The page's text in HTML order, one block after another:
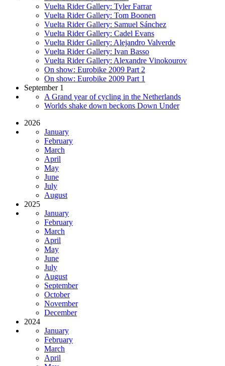
Vuelta Rider Gallery: Tyler Farrar
Vuelta Rider Gallery: Tom Boonen
Vuelta Rider Gallery: Samuel Sánchez
Vuelta Rider Gallery: Cadel Evans
Vuelta Rider Gallery: Alejandro Valverde
Vuelta Rider Gallery: Ivan Basso
Vuelta Rider Gallery: Alexandre Vinokourov
On show: Eurobike 2009 Part 2
On show: Eurobike 2009 Part 1
September 1
A Grand year of cycling in the Netherlands
Worlds shake down beckons Down Under
2026
January
February
March
April
May
June
July
August
2025
January
February
March
April
May
June
July
August
September
October
November
December
2024
January
February
March
April